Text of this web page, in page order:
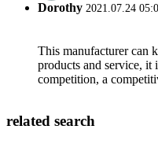
Dorothy 2021.07.24
This manufacturer can
products and service,
competition, a
related search